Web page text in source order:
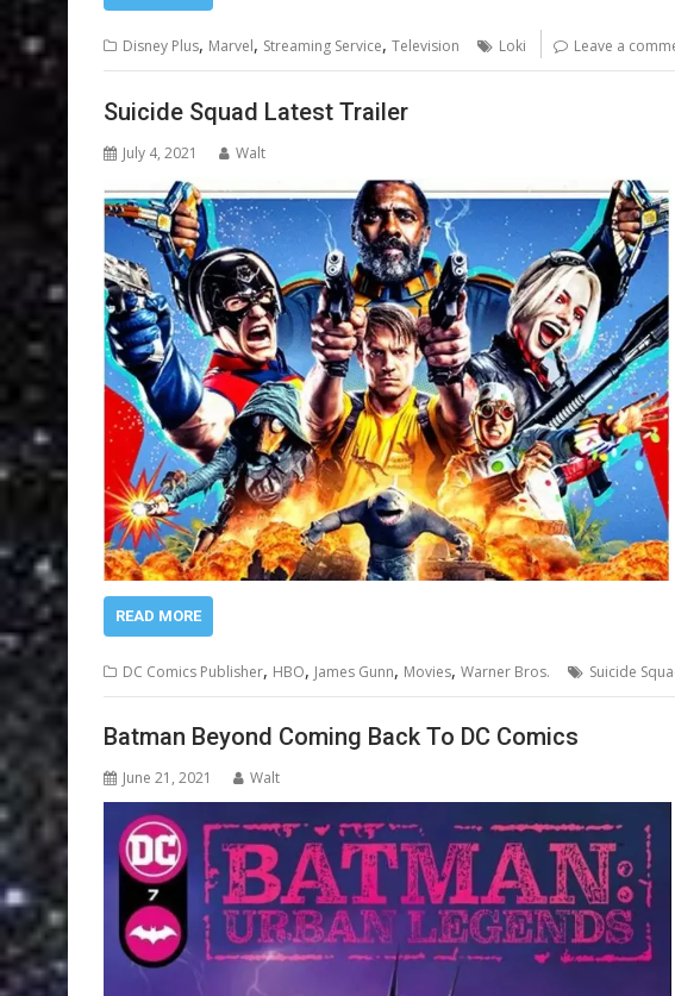
Disney Plus, Marvel, Streaming Service, Television Loki Leave a
Suicide Squad Latest Trailer
July 4, 2021 Walt
READ MORE
DC Comics Publisher, HBO, James Gunn, Movies, Warner Bros. Suicide
Batman Beyond Coming Back To DC Comics
June 21, 2021 Walt